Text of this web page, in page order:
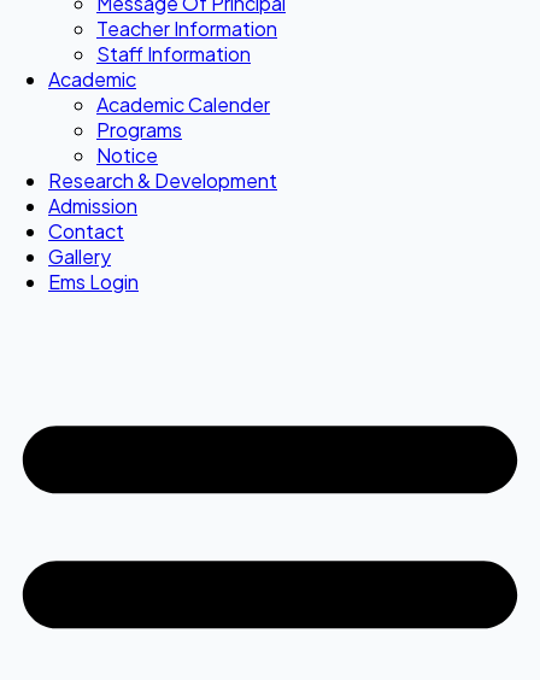
Teacher Information
Staff Information
Academic
Academic Calender
Programs
Notice
Research & Development
Admission
Contact
Gallery
Ems Login